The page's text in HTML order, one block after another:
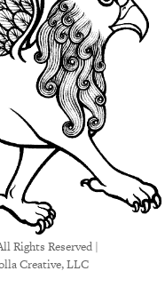
Rights Reserved |
Creative, LLC